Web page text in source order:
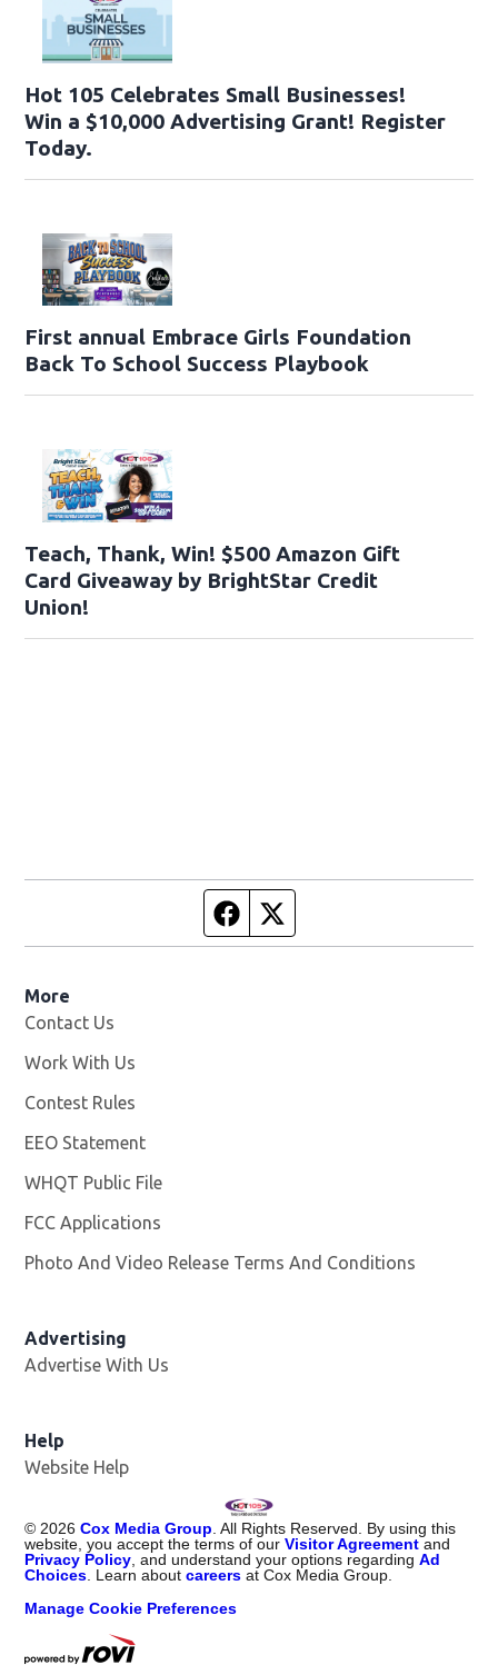
Hot 105 Celebrates Small Businesses!
Win a $10,000 Advertising Grant! Register
Today.
First annual Embrace Girls Foundation
Back To School Success Playbook
Teach, Thank, Win! $500 Amazon Gift
Card Giveaway by BrightStar Credit
Union!
Facebook page
More
Contact Us
Work With Us
Contest Rules
EEO Statement
WHQT Public File
FCC Applications
Photo And Video Release Terms And Conditions
Advertising
Advertise With Us
Help
Website Help
© 2026 Cox Media Group . All Rights Reserved. By using this
website, you accept the terms of ourVisitor Agreement and
Privacy Policy , and understand your options regardingAd
Choices . Learn aboutcareers at Cox Media Group.
Manage Cookie Preferences